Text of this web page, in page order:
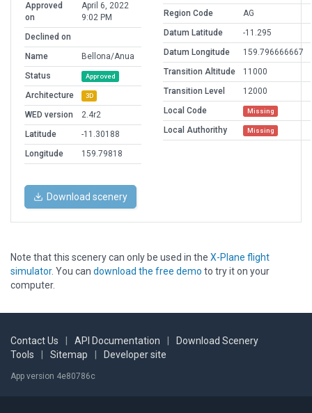
Approved
on
April 6, 2022
9:02 PM
Declined on
Name
Bellona/Anua
Status
Approved
Architecture 3D
WED version
2.4r2
Latitude
-11.30188
Longitude
159.79818
Region Code
AG
Datum Latitude
-11.295
Datum Longitude
159.796666667
Transition Altitude
11000
Transition Level
12000
Local Code
Missing
Local Authorithy Missing
Download scenery
Note that this scenery can only be used in the X-Plane flight
simulator. You can download the free demo to try it on your
computer.
Contact Us API Documentation
Download Scenery
Tools
Sitemap Developer site
App version 4e80786c